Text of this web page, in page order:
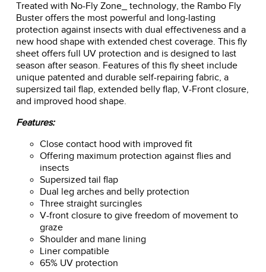
Treated with No-Fly Zone_ technology, the Rambo Fly
Buster offers the most powerful and long-lasting
protection against insects with dual effectiveness and a
new hood shape with extended chest coverage. This fly
sheet offers full UV protection and is designed to last
season after season. Features of this fly sheet include
unique patented and durable self-repairing fabric, a
supersized tail flap, extended belly flap, V-Front closure,
and improved hood shape.
Features:
Close contact hood with improved fit
Offering maximum protection against flies and
insects
Supersized tail flap
Dual leg arches and belly protection
Three straight surcingles
V-front closure to give freedom of movement to
graze
Shoulder and mane lining
Liner compatible
65% UV protection